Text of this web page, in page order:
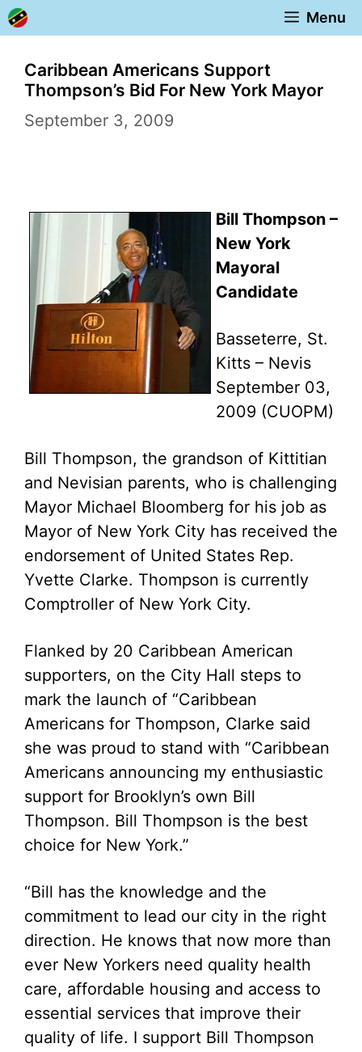
Skip
to
content
Menu
Caribbean Americans Support
Thompson’s Bid For New York Mayor
September 3, 2009
Bill Thompson –
New York
Mayoral
Candidate
Basseterre, St.
Kitts – Nevis
September 03,
2009 (CUOPM)
Bill Thompson, the grandson of Kittitian
and Nevisian parents, who is challenging
Mayor Michael Bloomberg for his job as
Mayor of New York City has received the
endorsement of United States Rep.
Yvette Clarke. Thompson is currently
Comptroller of New York City.
Flanked by 20 Caribbean American
supporters, on the City Hall steps to
mark the launch of “Caribbean
Americans for Thompson, Clarke said
she was proud to stand with “Caribbean
Americans announcing my enthusiastic
support for Brooklyn’s own Bill
Thompson. Bill Thompson is the best
choice for New York.”
“Bill has the knowledge and the
commitment to lead our city in the right
direction. He knows that now more than
ever New Yorkers need quality health
care, affordable housing and access to
essential services that improve their
quality of life. I support Bill Thompson